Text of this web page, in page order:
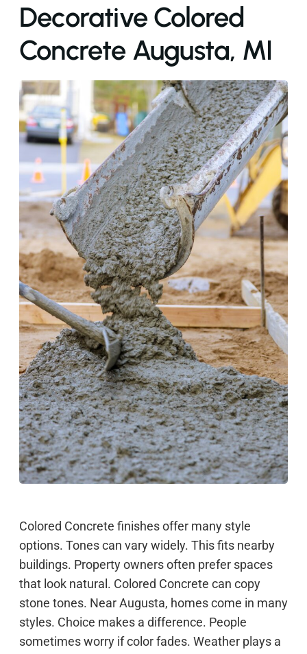
Decorative Colored
Concrete Augusta, MI
Colored Concrete finishes offer many style
options. Tones can vary widely. This fits nearby
buildings. Property owners often prefer spaces
that look natural. Colored Concrete can copy
stone tones. Near Augusta, homes come in many
styles. Choice makes a difference. People
sometimes worry if color fades. Weather plays a